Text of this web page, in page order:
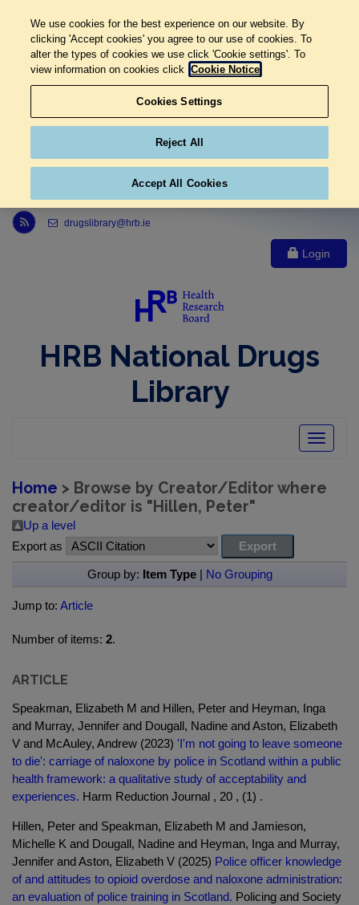
Link to Health Research Board r s s feed, opens in new window
drugslibrary@hrb.ie
Login
HRB National Drugs
Library
Toggle
Home > Browse by Creator/Editor where
creator/editor is "Hillen, Peter"
Up a level
Export as
Group by: Item Type| No Grouping
Jump to: Article
Number of items: 2.
ARTICLE
Speakman, Elizabeth M and Hillen, Peter and Heyman, Inga
and Murray, Jennifer and Dougall, Nadine and Aston, Elizabeth
V and McAuley, Andrew (2023) 'I'm not going to leave someone
to die': carriage of naloxone by police in Scotland within a public
health framework: a qualitative study of acceptability and
experiences. Harm Reduction Journal , 20 , (1) .
Hillen, Peter and Speakman, Elizabeth M and Jamieson,
Michelle K and Dougall, Nadine and Heyman, Inga and Murray,
Jennifer and Aston, Elizabeth V (2025) Police officer knowledge
of and attitudes to opioid overdose and naloxone administration:
an evaluation of police training in Scotland. Policing and Society
We use cookies for the best experience on our website. By
clicking 'Accept cookies' you agree to our use of cookies. To
alter the types of cookies we use click 'Cookie settings'. To
view information on cookies click Cookie Notice
Cookies Settings
Reject All
Accept All Cookies